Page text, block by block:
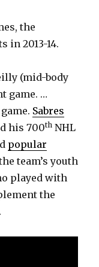
the
in 2013-14.
(mid-body
game. …
Sabres
his 700th NHL
popular
team’s youth
played with
the